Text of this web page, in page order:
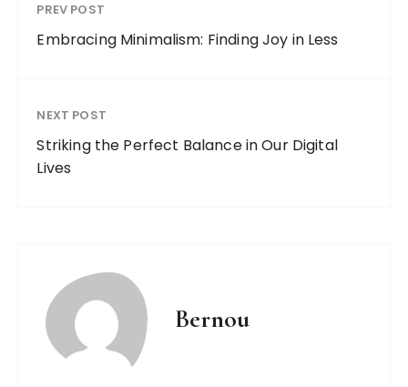
PREV POST
Embracing Minimalism: Finding Joy in Less
NEXT POST
Striking the Perfect Balance in Our Digital
Lives
Bernou